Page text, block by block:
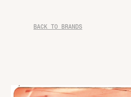
BACK TO BRANDS